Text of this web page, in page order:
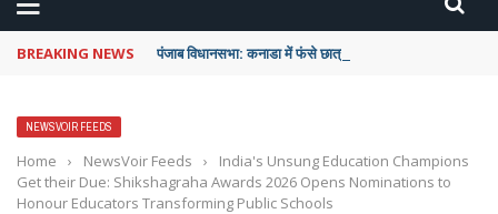
BREAKING NEWS पंजाब विधानसभा: कनाडा में फंसे छात्रों को पंजाब सरकार देगी पूरी
NEWSVOIR FEEDS
Home › NewsVoir Feeds ›
India's Unsung Education Champions
Get their Due: Shikshagraha Awards 2026 Opens Nominations to
Honour Educators Transforming Public Schools